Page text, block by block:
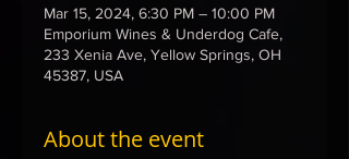
Mar 15, 2024, 6:30 PM – 10:00 PM
Emporium Wines & Underdog Cafe,
233 Xenia Ave, Yellow Springs, OH
45387, USA
About the event